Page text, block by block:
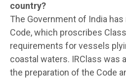
country?
The Government of India
Code, which proscribes
requirements for vessels
coastal waters. IRClass was
the preparation of the Code